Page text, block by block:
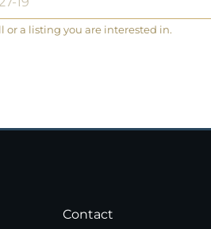
or a listing you are interested in.
Contact